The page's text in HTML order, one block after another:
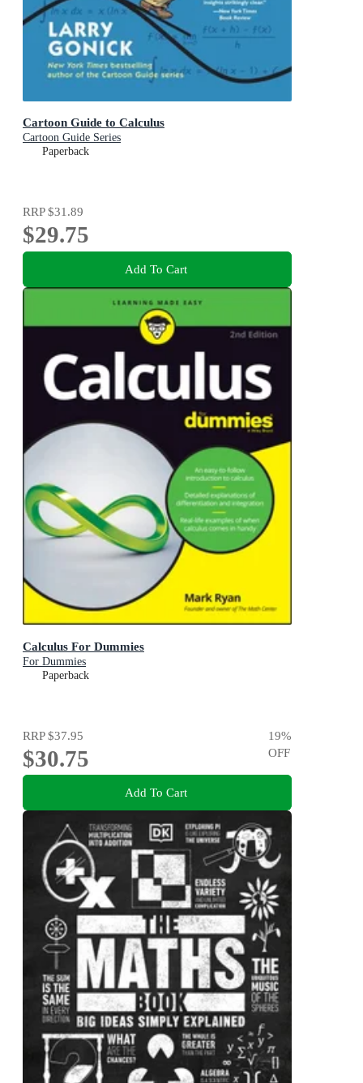
Cartoon Guide to Calculus
Cartoon Guide Series
Paperback
RRP$31.89
$29.75
Add To Cart
Calculus For Dummies
For Dummies
Paperback
RRP$37.95
$30.75
19%
OFF
Add To Cart